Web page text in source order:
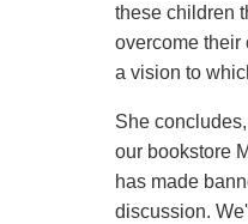
these children
overcome their
a vision to
She
our bookstore
has made
discussion.